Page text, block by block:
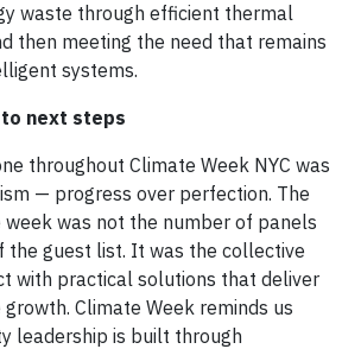
waste through efficient thermal
then meeting the need that remains
systems.
to next steps
throughout Climate Week NYC was
— progress over perfection. The
was not the number of panels
the guest list. It was the collective
with practical solutions that deliver
Climate Week reminds us
leadership is built through